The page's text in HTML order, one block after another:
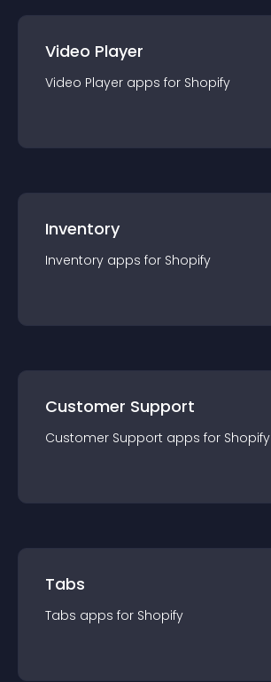
Video Player
Video Player apps for Shopify
Inventory
Inventory apps for Shopify
Customer Support
Customer Support apps for Shopify
Tabs
Tabs apps for Shopify